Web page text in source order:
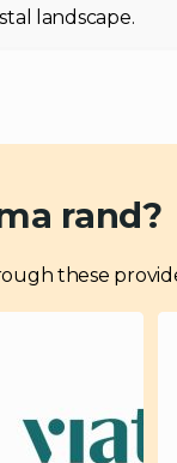
landscape.
rand?
these